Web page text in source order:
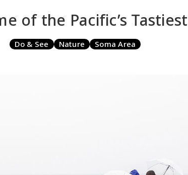
of the Pacific’s
Do & See Nature Soma Area